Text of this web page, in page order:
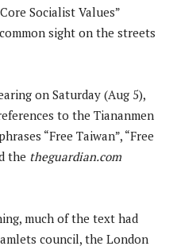
Socialist Values”
sight on the streets
on Saturday (Aug 5),
to the Tiananmen
“Free Taiwan”, “Free
the theguardian.com
much of the text had
council, the London